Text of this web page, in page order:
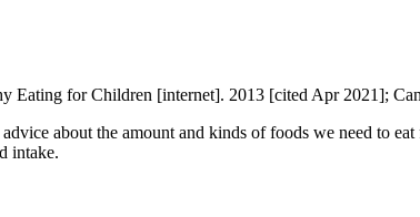
Eating for Children [internet]. 2013 [cited Apr 2021];
about the amount and kinds of foods we need to
intake.